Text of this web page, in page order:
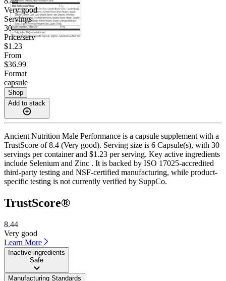
Very good
Servings
30
Price/serv
$1.23
From
$36.99
Format
capsule
Shop
Add to stack
Ancient Nutrition Male Performance is a capsule supplement with a
TrustScore of 8.4 (Very good). Serving size is 6 Capsule(s), with 30
servings per container and $1.23 per serving. Key active ingredients
include Selenium and Zinc . It is backed by ISO 17025-accredited
third-party testing and NSF-certified manufacturing, while product-
specific testing is not currently verified by SuppCo.
TrustScore®
8.44
Very good
Learn More
Inactive ingredients
Safe
Manufacturing Standards